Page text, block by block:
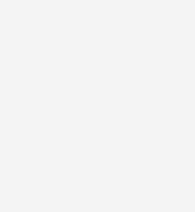
de
Roy”